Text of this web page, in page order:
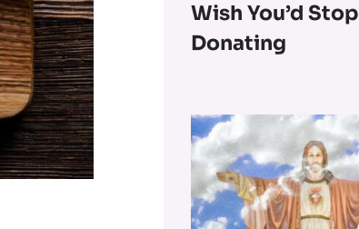
Wish You’d Stop
Donating